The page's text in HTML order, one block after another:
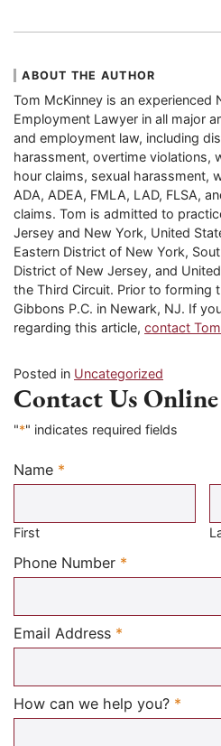
ABOUT THE AUTHOR
Tom McKinney is an experienced
Employment Lawyer in all major
and employment law, including
harassment, overtime violations,
hour claims, sexual harassment,
ADA, ADEA, FMLA, LAD, FLSA,
claims. Tom is admitted to
Jersey and New York, United
Eastern District of New York,
District of New Jersey, and
the Third Circuit. Prior to forming
Gibbons P.C. in Newark, NJ. If
regarding this article, contact Tom
Posted in Uncategorized
Contact Us Online
"*" indicates required fields
Name *
Required
First
Phone Number *
Email Address *
How can we help you? *